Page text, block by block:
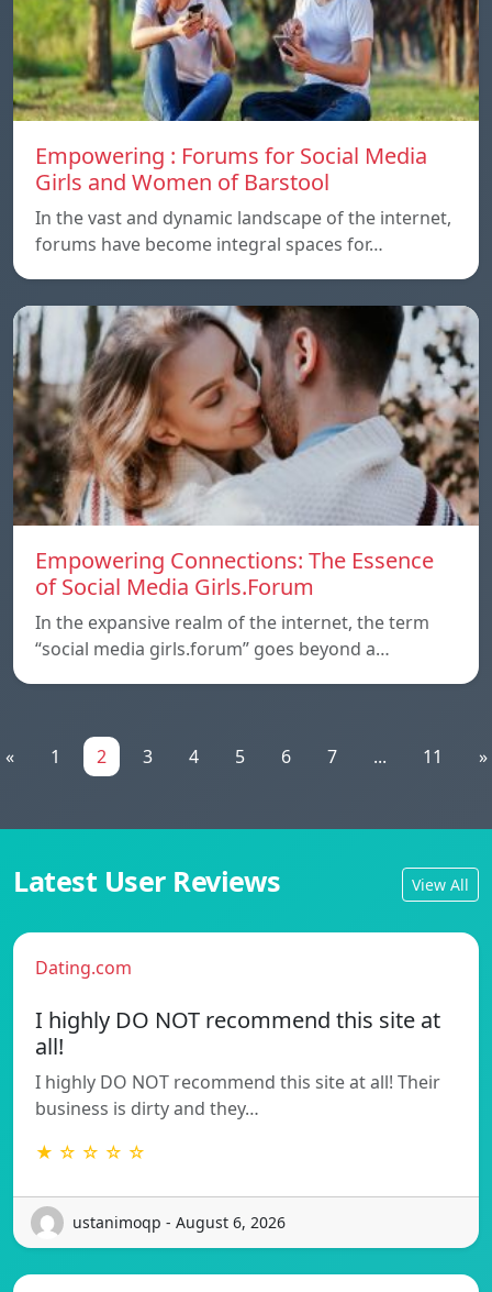
Empowering : Forums for Social Media
Girls and Women of Barstool
In the vast and dynamic landscape of the internet,
forums have become integral spaces for…
Empowering Connections: The Essence
of Social Media Girls.Forum
In the expansive realm of the internet, the term
“social media girls.forum” goes beyond a…
« 1 2 3 4 5 6 7 ... 11 »
Latest User Reviews View All
Dating.com
I highly DO NOT recommend this site at
all!
I highly DO NOT recommend this site at all! Their
business is dirty and they…
★ ☆ ☆ ☆ ☆
ustanimoqp - August 6, 2026